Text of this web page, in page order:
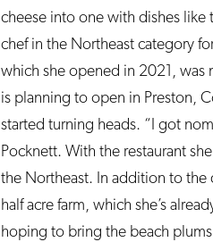
cheese into one with dishes
chef in the Northeast category
which she opened in 2021, was
is planning to open in Preston,
started turning heads. “I got
Pocknett. With the restaurant
the Northeast. In addition to the
half acre farm, which she’s
hoping to bring the beach